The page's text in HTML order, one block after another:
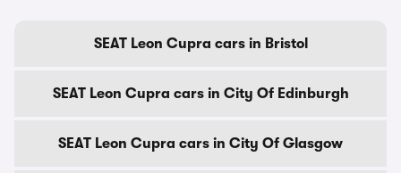
SEAT Leon Cupra cars in Bristol
SEAT Leon Cupra cars in City Of Edinburgh
SEAT Leon Cupra cars in City Of Glasgow